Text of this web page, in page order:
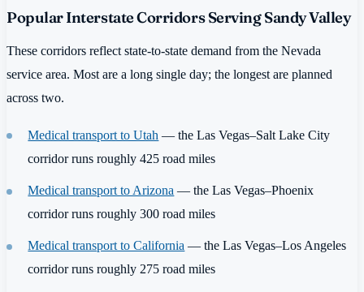
Popular Interstate Corridors Serving Sandy Valley
These corridors reflect state-to-state demand from the Nevada
service area. Most are a long single day; the longest are planned
across two.
Medical transport to Utah — the Las Vegas–Salt Lake City
corridor runs roughly 425 road miles
Medical transport to Arizona — the Las Vegas–Phoenix
corridor runs roughly 300 road miles
Medical transport to California — the Las Vegas–Los Angeles
corridor runs roughly 275 road miles